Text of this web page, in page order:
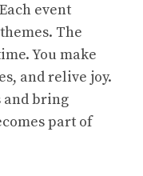
event
The
You make
and relive joy.
and bring
part of